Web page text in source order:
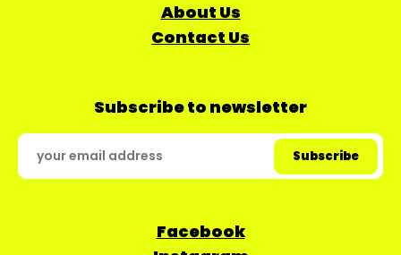
About Us
Contact Us
Subscribe to newsletter
Facebook